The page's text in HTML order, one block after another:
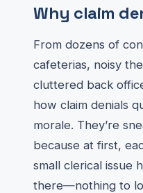
Why claim
From dozens of
cafeterias, noisy
cluttered back
how claim denials
morale. They’re
because at first,
small clerical issue
there—nothing to